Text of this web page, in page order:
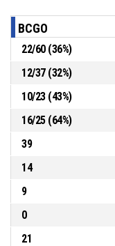
5, F. LOUBAKI
,
4, D. TARVYDAS
BCGO
22/60(36%)
12/37(32%)
10/23(43%)
16/25(64%)
39
14
9
0
21